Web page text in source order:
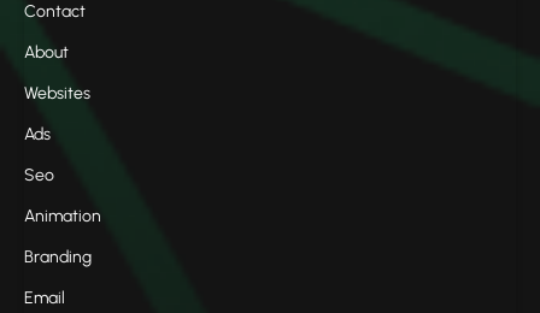
Contact
About
Websites
Ads
Seo
Animation
Branding
Email